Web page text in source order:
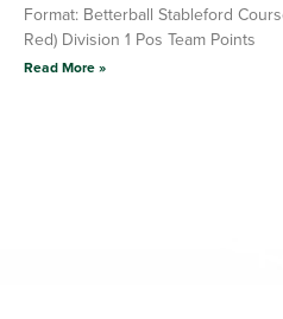
Format: Betterball Stableford
Red) Division 1 Pos Team Points
Read More »